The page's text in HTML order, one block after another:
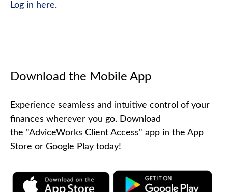
Log in here.
Download the Mobile App
Experience seamless and intuitive control of your
finances wherever you go. Download
the "AdviceWorks Client Access" app in the App
Store or Google Play today!